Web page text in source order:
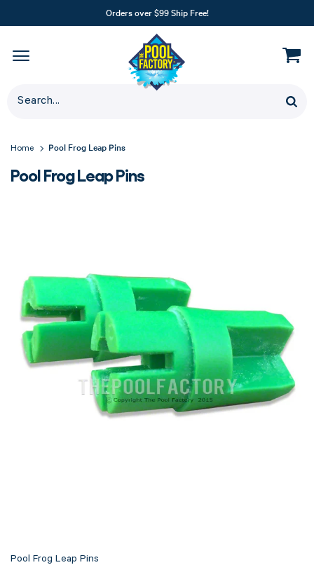
Orders over $99 Ship Free!
Home Pool Frog Leap Pins
Pool Frog Leap Pins
Pool Frog Leap Pins